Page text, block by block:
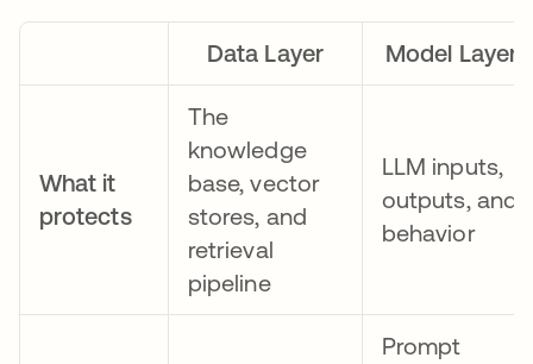
Data Layer Model Layer
What it
protects
The
knowledge
base, vector
stores, and
retrieval
pipeline
LLM inputs,
outputs, and
behavior
Prompt